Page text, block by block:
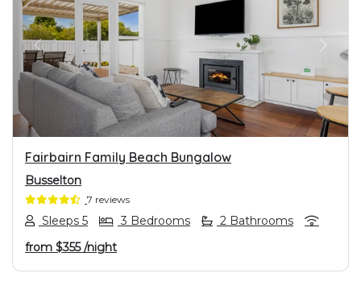
PREVIOUS NEXT
Fairbairn Family Beach Bungalow
Busselton
7 reviews
Sleeps 5 3 Bedrooms
2 Bathrooms
from $355/night